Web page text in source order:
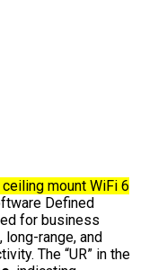
mount WiFi 6
Defined
for business
range, and
The “UR” in the